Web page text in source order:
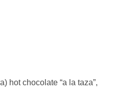
hot chocolate “a la taza”,